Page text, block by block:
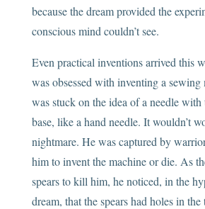
because the dream provided the
conscious mind couldn’t see.
Even practical inventions arrived this
was obsessed with inventing a sewing
was stuck on the idea of a needle with
base, like a hand needle. It wouldn’t
nightmare. He was captured by
him to invent the machine or die. As
spears to kill him, he noticed, in the
dream, that the spears had holes in